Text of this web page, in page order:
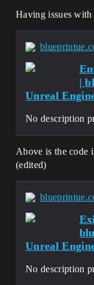
Having issues
|
Unreal
No description
Above is the code
(edited)
Unreal
No description